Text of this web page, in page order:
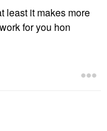
least it makes more
for you hon